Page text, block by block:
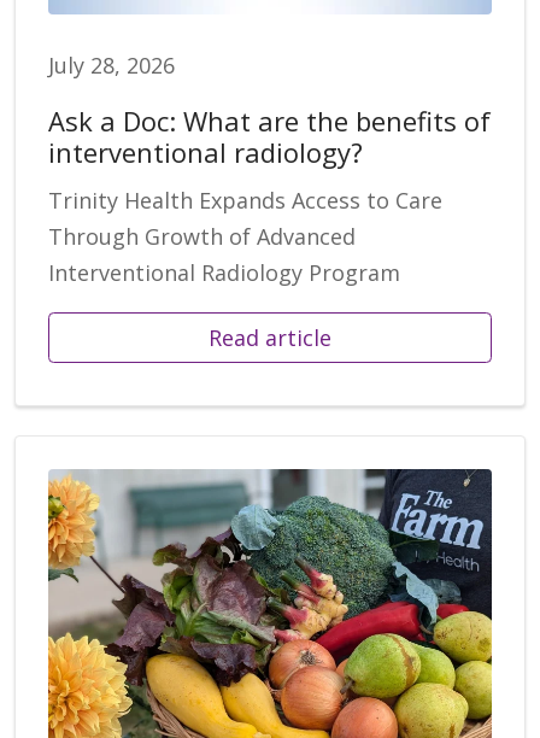
July 28, 2026
Ask a Doc: What are the benefits of
interventional radiology?
Trinity Health Expands Access to Care
Through Growth of Advanced
Interventional Radiology Program
Read article